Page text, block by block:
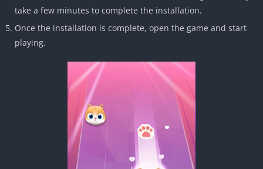
take a few minutes to complete the installation.
Once the installation is complete, open the game and start
playing.